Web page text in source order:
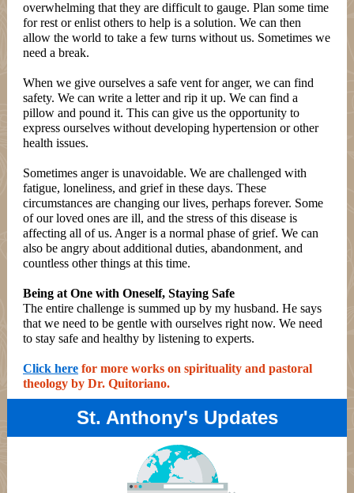
overwhelming that they are difficult to gauge. Plan some time
for rest or enlist others to help is a solution. We can then
allow the world to take a few turns without us. Sometimes we
need a break.
When we give ourselves a safe vent for anger, we can find
safety. We can write a letter and rip it up. We can find a
pillow and pound it. This can give us the opportunity to
express ourselves without developing hypertension or other
health issues.
Sometimes anger is unavoidable. We are challenged with
fatigue, loneliness, and grief in these days. These
circumstances are changing our lives, perhaps forever. Some
of our loved ones are ill, and the stress of this disease is
affecting all of us. Anger is a normal phase of grief. We can
also be angry about additional duties, abandonment, and
countless other things at this time.
Being at One with Oneself, Staying Safe
The entire challenge is summed up by my husband. He says
that we need to be gentle with ourselves right now. We need
to stay safe and healthy by listening to experts.
Click here for more works on spirituality and pastoral
theology by Dr. Quitoriano.
St. Anthony's Updates